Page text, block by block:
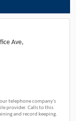
Ave,
telephone company's
provider. Calls to this
and record keeping.